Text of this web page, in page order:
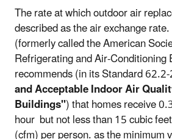
The rate at which outdoor air
described as the air exchange
(formerly called the American
Refrigerating and Air-Conditioning
recommends (in its Standard
and Acceptable Indoor Air
Buildings") that homes receive
hour but not less than 15 cubic